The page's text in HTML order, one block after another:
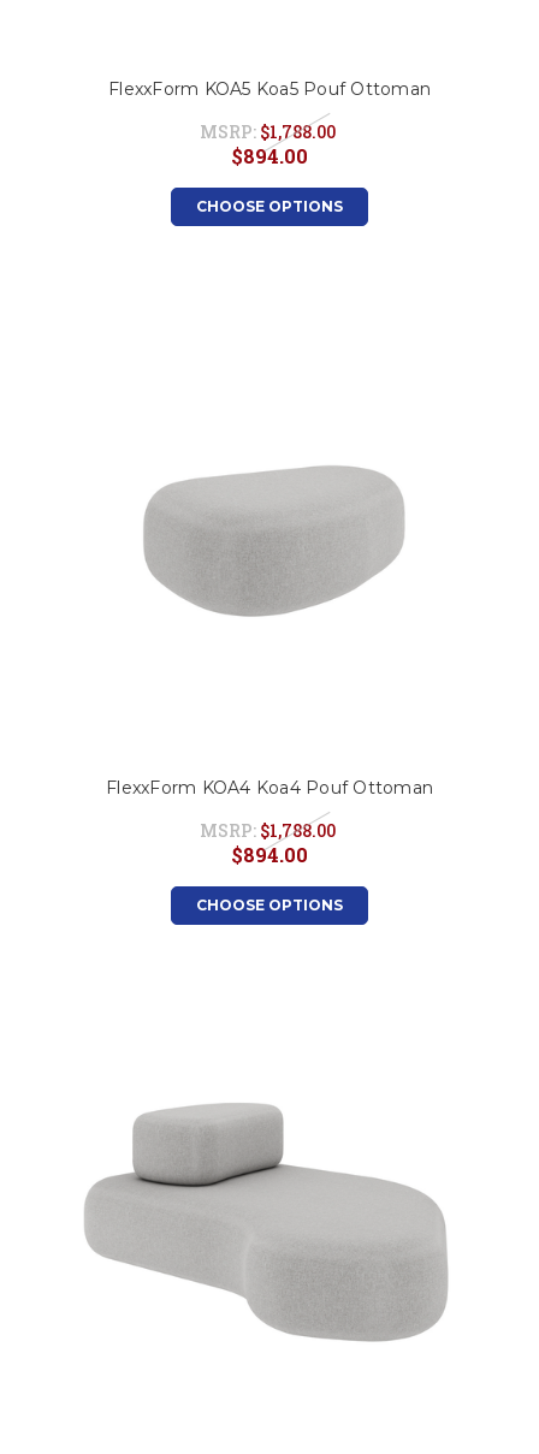
FlexxForm KOA5 Koa5 Pouf Ottoman
MSRP: $1,788.00
$894.00
CHOOSE OPTIONS
FlexxForm KOA4 Koa4 Pouf Ottoman
MSRP: $1,788.00
$894.00
CHOOSE OPTIONS